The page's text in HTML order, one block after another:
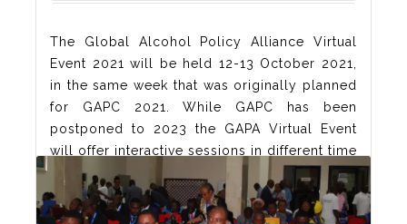
The Global Alcohol Policy Alliance Virtual
Event 2021 will be held 12-13 October 2021,
in the same week that was originally planned
for GAPC 2021. While GAPC has been
postponed to 2023 the GAPA Virtual Event
will offer interactive sessions in different time
zones. Each day there will be a session with
key-note speakers which will be repeated in
three